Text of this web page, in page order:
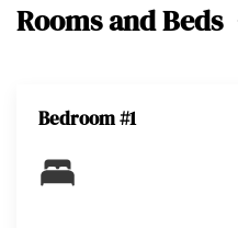
Rooms and Beds
Bedroom #1